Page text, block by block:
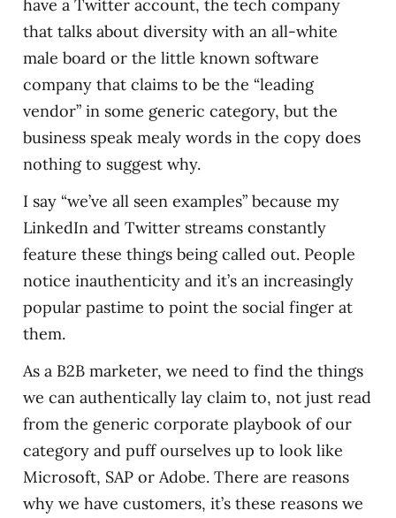
have a Twitter account, the tech company
that talks about diversity with an all-white
male board or the little known software
company that claims to be the “leading
vendor” in some generic category, but the
business speak mealy words in the copy does
nothing to suggest why.
I say “we’ve all seen examples” because my
LinkedIn and Twitter streams constantly
feature these things being called out. People
notice inauthenticity and it’s an increasingly
popular pastime to point the social finger at
them.
As a B2B marketer, we need to find the things
we can authentically lay claim to, not just read
from the generic corporate playbook of our
category and puff ourselves up to look like
Microsoft, SAP or Adobe. There are reasons
why we have customers, it’s these reasons we